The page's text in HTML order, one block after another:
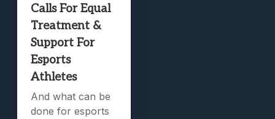
Calls For Equal
Treatment &
Support For
Esports
Athletes
And what can be
done for esports